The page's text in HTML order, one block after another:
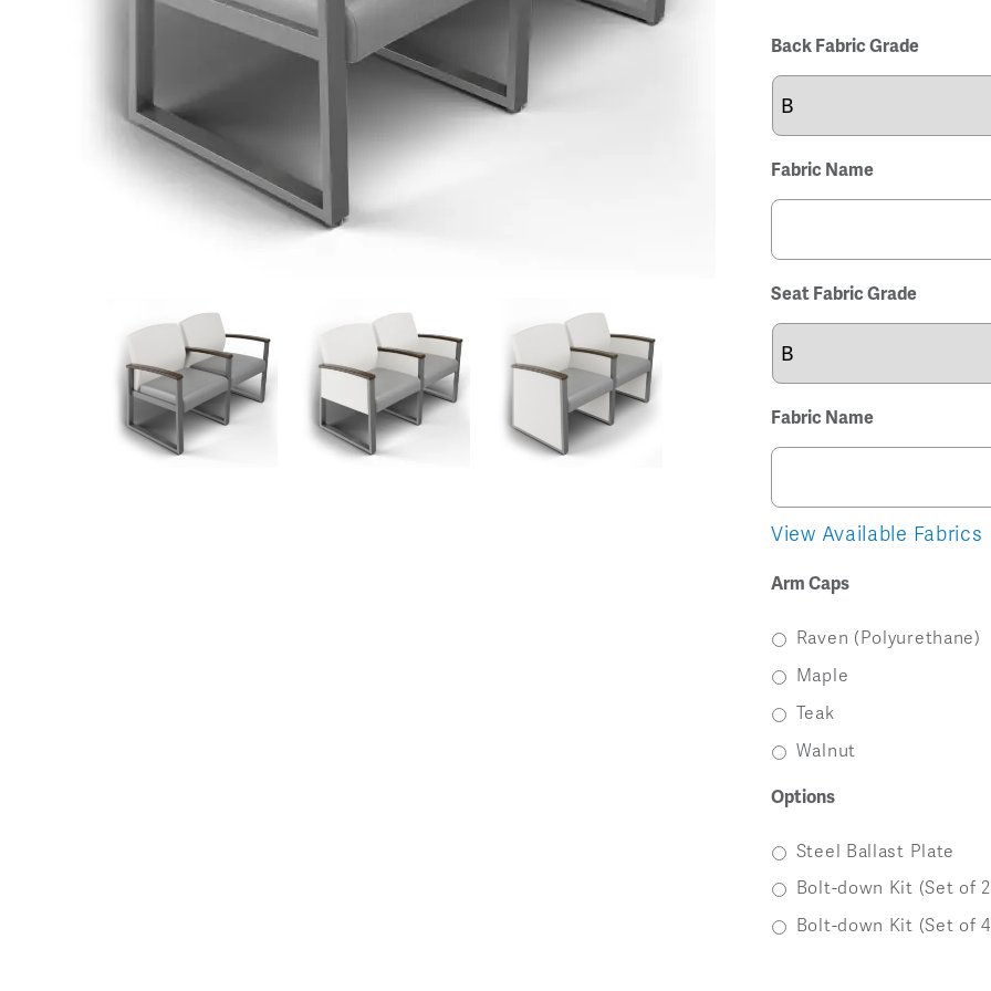
Image
Back Fabric Grade
Fabric Name
Seat Fabric Grade
Fabric Name
View Available Fabrics
Arm Caps
Raven (Polyurethane)
Maple
Teak
Walnut
Options
Steel Ballast Plate
Bolt-down Kit (Set of
Bolt-down Kit (Set of